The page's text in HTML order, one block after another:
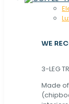
WE
3-LEG
Made